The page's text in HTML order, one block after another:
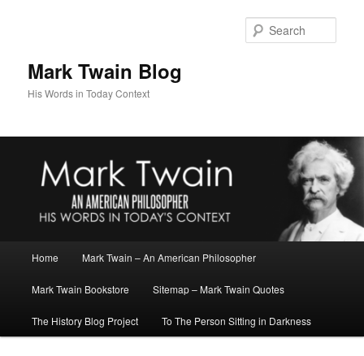
Mark Twain Blog
His Words in Today Context
Home Mark Twain – An American Philosopher
Mark Twain Bookstore Sitemap – Mark Twain Quotes
The History Blog Project To The Person Sitting in Darkness